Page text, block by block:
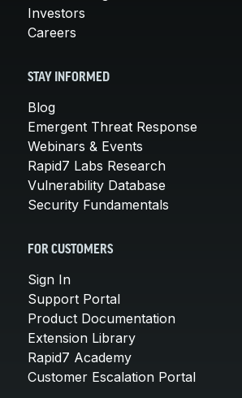
Investors
Careers
STAY INFORMED
Blog
Emergent Threat Response
Webinars & Events
Rapid7 Labs Research
Vulnerability Database
Security Fundamentals
FOR CUSTOMERS
Sign In
Support Portal
Product Documentation
Extension Library
Rapid7 Academy
Customer Escalation Portal